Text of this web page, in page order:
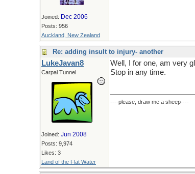
Joined: Dec 2006
Posts: 956
Auckland, New Zealand
Re: adding insult to injury- another
LukeJavan8
Carpal Tunnel
Joined: Jun 2008
Posts: 9,974
Likes: 3
Land of the Flat Water
Well, I for one, am very
Stop in any time.
----please, draw me a sheep----